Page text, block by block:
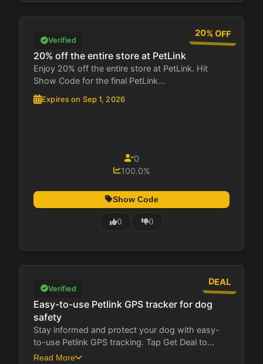
20% OFF
Verified
20% off the entire store at PetLink
Enjoy 20% off the entire store at PetLink. Hit
Show Code for the final PetLink...
Expires on Sep 1, 2026
0
100.0%
Show Code
0 0
DEAL
Verified
Easy-to-use Petlink GPS tracker for dog
safety
Stay informed and protect your dog with easy-
to-use Petlink GPS tracking. Tap Get Deal to...
Read More